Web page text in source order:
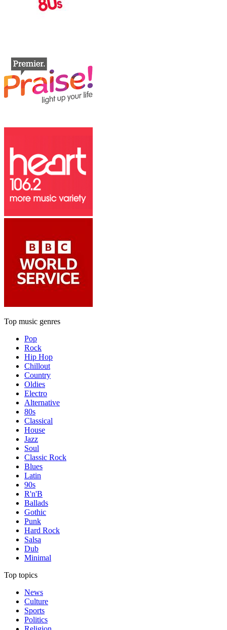
Top music genres
Pop
Rock
Hip Hop
Chillout
Country
Oldies
Electro
Alternative
80s
Classical
House
Jazz
Soul
Classic Rock
Blues
Latin
90s
R'n'B
Ballads
Gothic
Punk
Hard Rock
Salsa
Dub
Minimal
Top topics
News
Culture
Sports
Politics